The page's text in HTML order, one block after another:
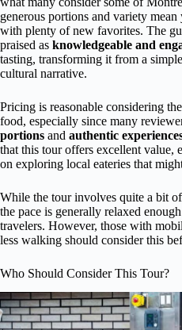
generous portions and variety
with plenty of new favorites. The
praised as knowledgeable and
tasting, transforming it from a
cultural narrative.
Pricing is reasonable considering
food, especially since many
portions and authentic
that this tour offers excellent value,
on exploring local eateries that
While the tour involves quite a bit
the pace is generally relaxed
travelers. However, those with
less walking should consider this
Who Should Consider This Tour?